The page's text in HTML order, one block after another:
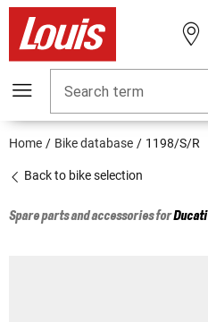
Search term
Home Bike database 1198/S/R
Back to bike selection
Spare parts and accessories forDucati